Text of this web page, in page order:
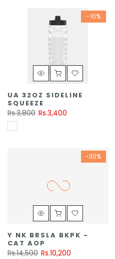
-10%
UA 32OZ SIDELINE
SQUEEZE
Rs.3,800 Rs.3,400
-30%
Y NK BRSLA BKPK -
CAT AOP
Rs.14,500 Rs.10,200